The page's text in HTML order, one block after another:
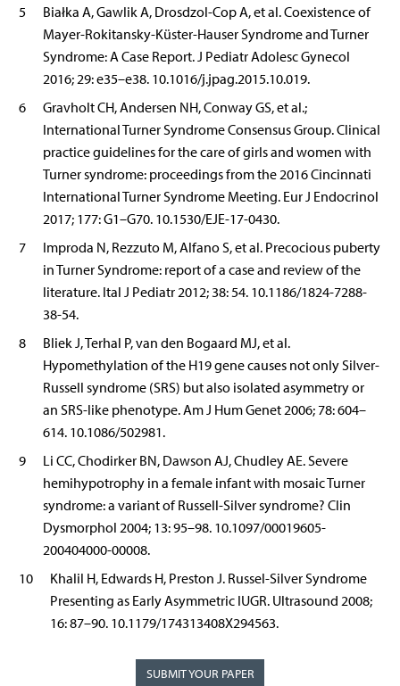
5
Białka A, Gawlik A, Drosdzol-Cop A, et al. Coexistence of
Mayer-Rokitansky-Küster-Hauser Syndrome and Turner
Syndrome: A Case Report. J Pediatr Adolesc Gynecol
2016; 29: e35–e38. 10.1016/j.jpag.2015.10.019.
6
Gravholt CH, Andersen NH, Conway GS, et al.;
International Turner Syndrome Consensus Group. Clinical
practice guidelines for the care of girls and women with
Turner syndrome: proceedings from the 2016 Cincinnati
International Turner Syndrome Meeting. Eur J Endocrinol
2017; 177: G1–G70. 10.1530/EJE-17-0430.
7
Improda N, Rezzuto M, Alfano S, et al. Precocious puberty
in Turner Syndrome: report of a case and review of the
literature. Ital J Pediatr 2012; 38: 54. 10.1186/1824-7288-
38-54.
8
Bliek J, Terhal P, van den Bogaard MJ, et al.
Hypomethylation of the H19 gene causes not only Silver-
Russell syndrome (SRS) but also isolated asymmetry or
an SRS-like phenotype. Am J Hum Genet 2006; 78: 604–
614. 10.1086/502981.
9
Li CC, Chodirker BN, Dawson AJ, Chudley AE. Severe
hemihypotrophy in a female infant with mosaic Turner
syndrome: a variant of Russell-Silver syndrome? Clin
Dysmorphol 2004; 13: 95–98. 10.1097/00019605-
200404000-00008.
10
Khalil H, Edwards H, Preston J. Russel-Silver Syndrome
Presenting as Early Asymmetric IUGR. Ultrasound 2008;
16: 87–90. 10.1179/174313408X294563.
SUBMIT YOUR PAPER